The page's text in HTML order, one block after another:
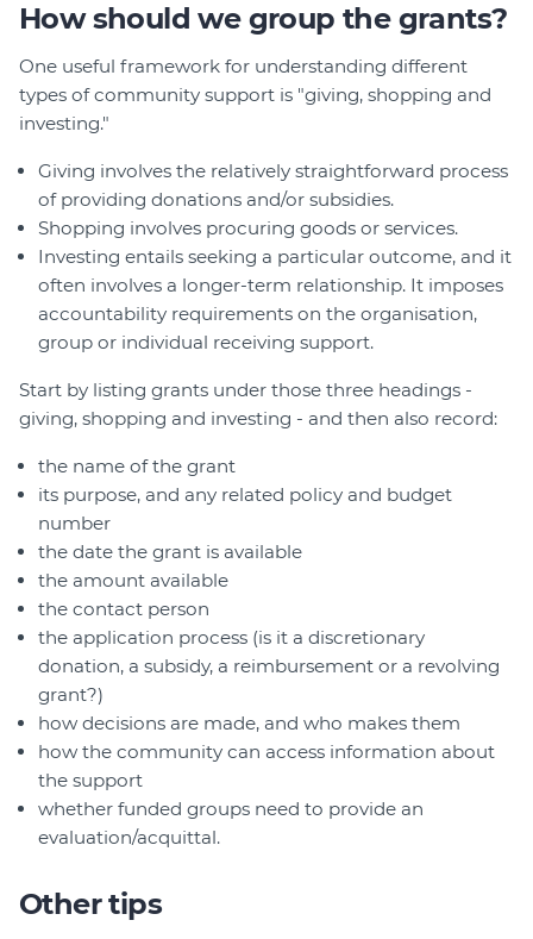
How should we group the grants?
One useful framework for understanding different
types of community support is "giving, shopping and
investing."
Giving involves the relatively straightforward process
of providing donations and/or subsidies.
Shopping involves procuring goods or services.
Investing entails seeking a particular outcome, and it
often involves a longer-term relationship. It imposes
accountability requirements on the organisation,
group or individual receiving support.
Start by listing grants under those three headings -
giving, shopping and investing - and then also record:
the name of the grant
its purpose, and any related policy and budget
number
the date the grant is available
the amount available
the contact person
the application process (is it a discretionary
donation, a subsidy, a reimbursement or a revolving
grant?)
how decisions are made, and who makes them
how the community can access information about
the support
whether funded groups need to provide an
evaluation/acquittal.
Other tips